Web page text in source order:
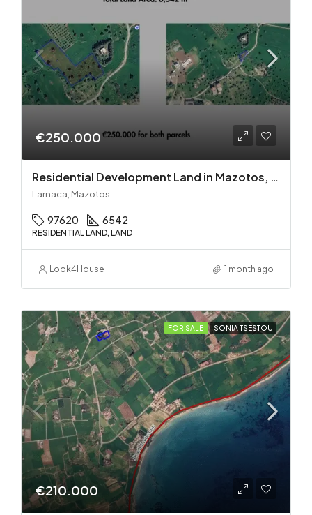
€250.000
Residential Development Land in Mazotos, Larnaca
Larnaca, Mazotos
97620 6542
RESIDENTIAL LAND, LAND
Look4House 1 month ago
FOR SALE SONIA TSESTOU
€210.000